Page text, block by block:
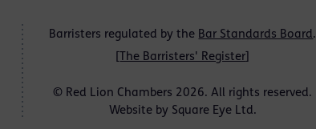
Barristers regulated by the Bar Standards Board.
The Barristers' Register
© Red Lion Chambers 2026. All rights reserved.
Website by Square Eye Ltd.